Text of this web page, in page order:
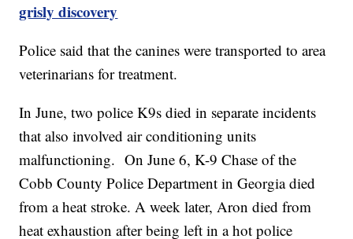
grisly discovery
Police said that the canines were transported to area
veterinarians for treatment.
In June, two police K9s died in separate incidents
that also involved air conditioning units
malfunctioning. On June 6, K-9 Chase of the
Cobb County Police Department in Georgia died
from a heat stroke. A week later, Aron died from
heat exhaustion after being left in a hot police